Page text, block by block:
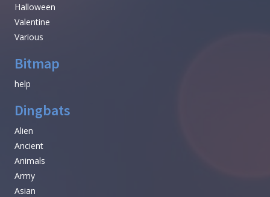
Halloween
Valentine
Various
Bitmap
help
Dingbats
Alien
Ancient
Animals
Army
Asian